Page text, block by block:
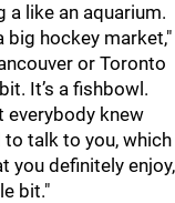
a like an aquarium.
big hockey market,"
or Toronto
It’s a fishbowl.
everybody knew
to talk to you, which
you definitely enjoy,
bit."